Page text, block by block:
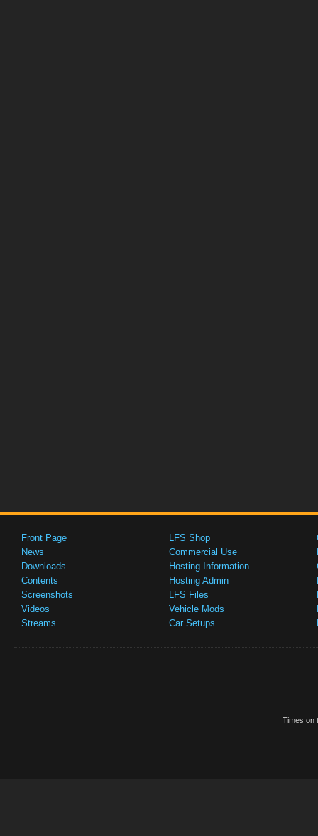
Front Page
News
Downloads
Contents
Screenshots
Videos
Streams
LFS Shop
Commercial Use
Hosting Information
Hosting Admin
LFS Files
Vehicle Mods
Car Setups
Times on